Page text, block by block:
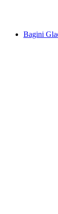
Bagini